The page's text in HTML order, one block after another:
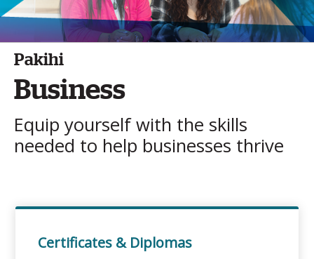
Pakihi
Business
Equip yourself with the skills
needed to help businesses thrive
Certificates & Diplomas